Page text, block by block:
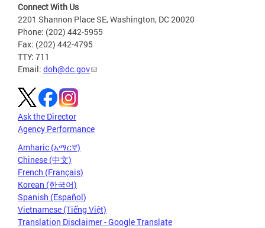
Connect With Us
2201 Shannon Place SE, Washington, DC 20020
Phone: (202) 442-5955
Fax: (202) 442-4795
TTY: 711
Email: doh@dc.gov
Ask the Director
Agency Performance
Amharic (አማርኛ)
Chinese (中文)
French (Français)
Korean (한국어)
Spanish (Español)
Vietnamese (Tiếng Việt)
Translation Disclaimer - Google Translate